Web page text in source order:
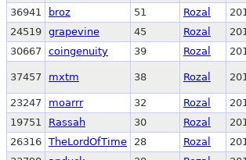
36941
broz 51 Rozal
24519 grapevine 45 Rozal
30667
coingenuity 39 Rozal
37457 mxtm 38 Rozal
23247 moarrr 32 Rozal
19751
Rassah 30 Rozal
26316 TheLordOfTime 28 Rozal